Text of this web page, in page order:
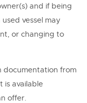
and if being
vessel may
or changing to
documentation from
is available
offer.